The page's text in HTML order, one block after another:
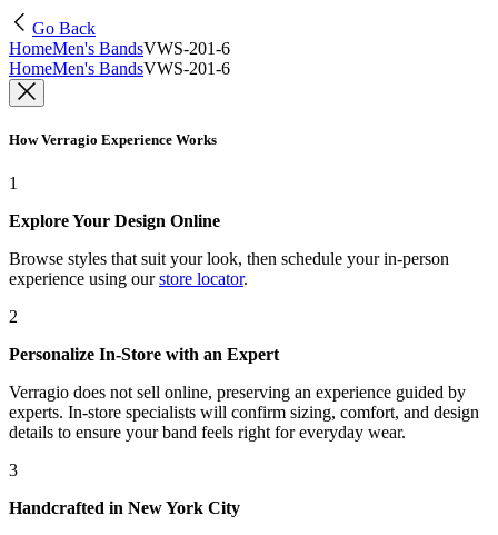
Go Back
HomeMen's BandsVWS-201-6
HomeMen's BandsVWS-201-6
How Verragio Experience Works
1
Explore Your Design Online
Browse styles that suit your look, then schedule your in-person
experience using our store locator.
2
Personalize In-Store with an Expert
Verragio does not sell online, preserving an experience guided by
experts. In-store specialists will confirm sizing, comfort, and design
details to ensure your band feels right for everyday wear.
3
Handcrafted in New York City